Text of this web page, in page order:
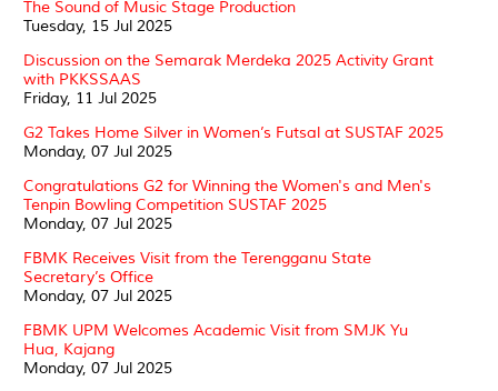
The Sound of Music Stage Production
Tuesday, 15 Jul 2025
Discussion on the Semarak Merdeka 2025 Activity Grant
with PKKSSAAS
Friday, 11 Jul 2025
G2 Takes Home Silver in Women’s Futsal at SUSTAF 2025
Monday, 07 Jul 2025
Congratulations G2 for Winning the Women's and Men's
Tenpin Bowling Competition SUSTAF 2025
Monday, 07 Jul 2025
FBMK Receives Visit from the Terengganu State
Secretary’s Office
Monday, 07 Jul 2025
FBMK UPM Welcomes Academic Visit from SMJK Yu
Hua, Kajang
Monday, 07 Jul 2025